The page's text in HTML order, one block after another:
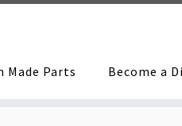
Made Parts Become a